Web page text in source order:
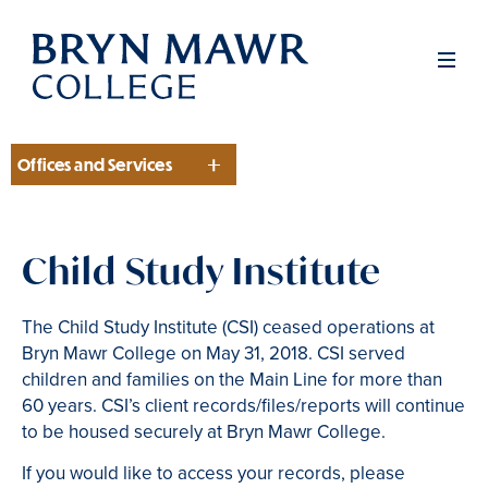
Skip
main
Section
Offices and Services
Child Study Institute
The Child Study Institute (CSI) ceased operations at
Bryn Mawr College on May 31, 2018. CSI served
children and families on the Main Line for more than
60 years. CSI’s client records/files/reports will continue
to be housed securely at Bryn Mawr College.
If you would like to access your records, please